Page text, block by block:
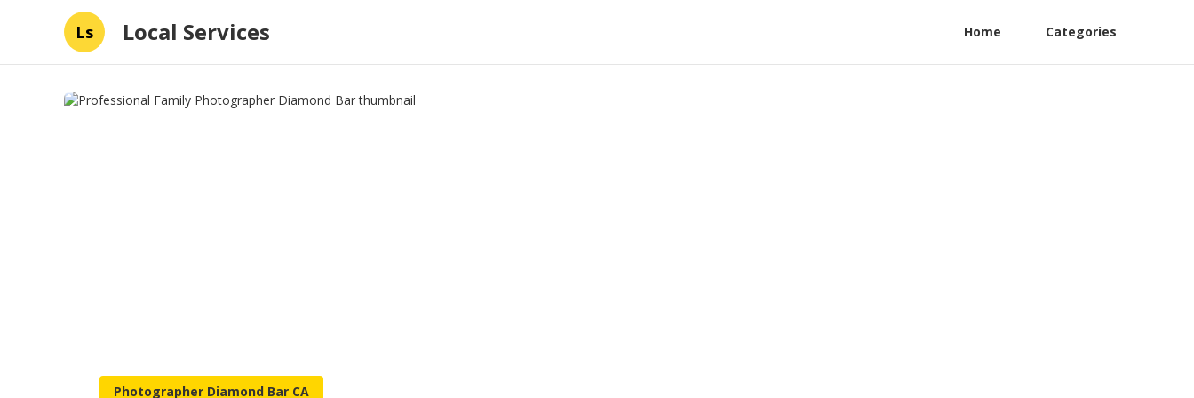
Ls Local Services Home Categories
Photographer Diamond Bar CA